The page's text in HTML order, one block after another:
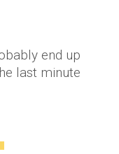
end up
last minute